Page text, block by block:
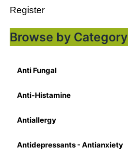
Register
Browse by Category
Anti Fungal
Anti-Histamine
Antiallergy
Antidepressants - Antianxiety